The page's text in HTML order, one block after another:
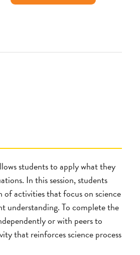
students to apply what they
In this session, students
of activities that focus on science
understanding. To complete the
or with peers to
that reinforces science process